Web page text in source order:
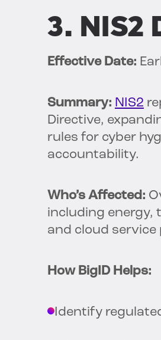
3. NIS2
Effective Date:
Summary: NIS2
Directive,
rules for cyber
accountability.
Who’s Affected:
including
and cloud service
How BigID Helps:
Identify